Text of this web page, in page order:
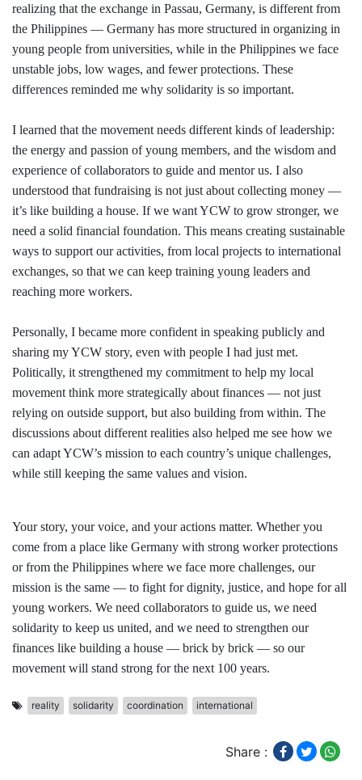
realizing that the exchange in Passau, Germany, is different from
the Philippines — Germany has more structured in organizing in
young people from universities, while in the Philippines we face
unstable jobs, low wages, and fewer protections. These
differences reminded me why solidarity is so important.
I learned that the movement needs different kinds of leadership:
the energy and passion of young members, and the wisdom and
experience of collaborators to guide and mentor us. I also
understood that fundraising is not just about collecting money —
it’s like building a house. If we want YCW to grow stronger, we
need a solid financial foundation. This means creating sustainable
ways to support our activities, from local projects to international
exchanges, so that we can keep training young leaders and
reaching more workers.
Personally, I became more confident in speaking publicly and
sharing my YCW story, even with people I had just met.
Politically, it strengthened my commitment to help my local
movement think more strategically about finances — not just
relying on outside support, but also building from within. The
discussions about different realities also helped me see how we
can adapt YCW’s mission to each country’s unique challenges,
while still keeping the same values and vision.
Your story, your voice, and your actions matter. Whether you
come from a place like Germany with strong worker protections
or from the Philippines where we face more challenges, our
mission is the same — to fight for dignity, justice, and hope for all
young workers. We need collaborators to guide us, we need
solidarity to keep us united, and we need to strengthen our
finances like building a house — brick by brick — so our
movement will stand strong for the next 100 years.
reality solidarity coordination international
Share :